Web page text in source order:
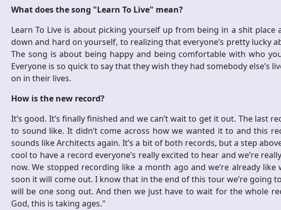
What does the song "Learn To Live" mean?
Learn To Live is about picking yourself up from being in a shit
down and hard on yourself, to realizing that everyone’s pretty lucky
The song is about being happy and being comfortable with who
Everyone is so quick to say that they wish they had somebody else’s
on in their lives.
How is the new record?
It’s good. It’s finally finished and we can’t wait to get it out. The last
to sound like. It didn’t come across how we wanted it to and this
sounds like Architects again. It’s a bit of both records, but a step
cool to have a record everyone’s really excited to hear and we’re
now. We stopped recording like a month ago and we’re already
soon it will come out. I know that in the end of this tour we’re going
will be one song out. And then we just have to wait for the whole
God, this is taking ages."